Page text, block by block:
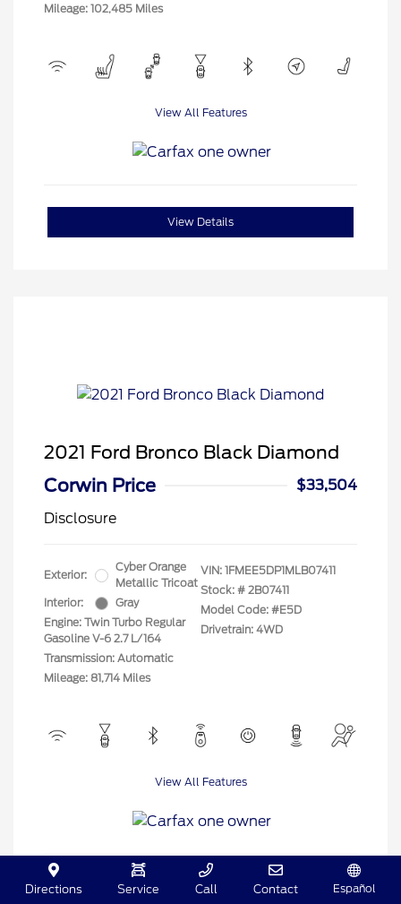
Mileage: 102,485 Miles
View All Features
View Details
2021 Ford Bronco Black Diamond
Corwin Price
$33,504
Disclosure
Exterior:
Cyber Orange
Metallic Tricoat
Interior:
Gray
Engine: Twin Turbo Regular
Gasoline V-6 2.7 L/164
Transmission: Automatic
Mileage: 81,714 Miles
VIN: 1FMEE5DP1MLB07411
Stock: # 2B07411
Model Code: #E5D
Drivetrain: 4WD
View All Features
View Details
Directions Service Call Contact Español